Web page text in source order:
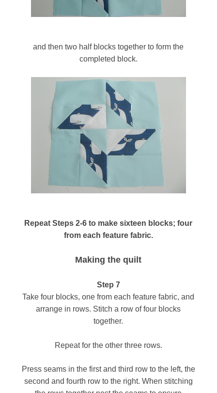
and then two half blocks together to form the
completed block.
Repeat Steps 2-6 to make sixteen blocks; four
from each feature fabric.
Making the quilt
Step 7
Take four blocks, one from each feature fabric, and
arrange in rows. Stitch a row of four blocks
together.
Repeat for the other three rows.
Press seams in the first and third row to the left, the
second and fourth row to the right. When stitching